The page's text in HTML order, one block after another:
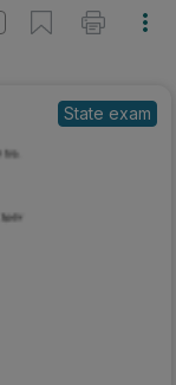
State exam